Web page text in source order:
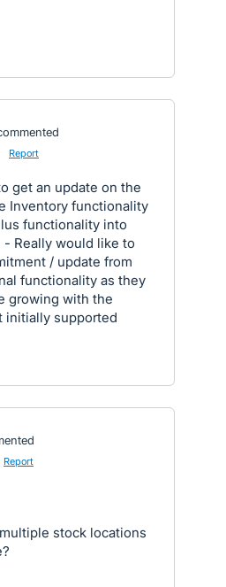
Report
get an update on the
Inventory functionality
functionality into
- Really would like to
/ update from
functionality as they
growing with the
initially supported
Report
stock locations